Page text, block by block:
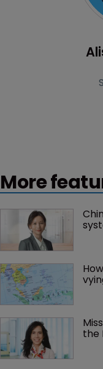
More
the